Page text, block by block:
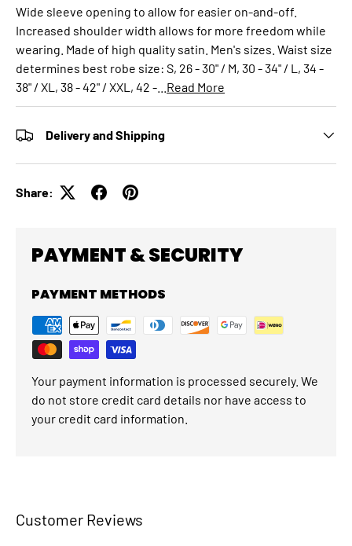
Wide sleeve opening to allow for easier on-and-off.
Increased shoulder width allows for more freedom while
wearing. Made of high quality satin. Men's sizes. Waist size
determines best robe size: S, 26 - 30" / M, 30 - 34" / L, 34 -
38" / XL, 38 - 42" / XXL, 42 -... Read More
Delivery and Shipping
Share:
PAYMENT & SECURITY
PAYMENT METHODS
Your payment information is processed securely. We
do not store credit card details nor have access to
your credit card information.
Customer Reviews